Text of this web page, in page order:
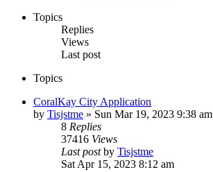
Topics
Replies
Views
Last post
Topics
CoralKay City Application
by Tisjstme » Sun Mar 19, 2023 9:38 am
8 Replies
37416 Views
Last postby Tisjstme
Sat Apr 15, 2023 8:12 am